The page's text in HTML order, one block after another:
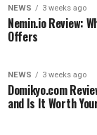
NEWS 3 weeks ago
Nemin.io Review:
Offers
NEWS 3 weeks ago
Domikyo.com
and Is It Worth